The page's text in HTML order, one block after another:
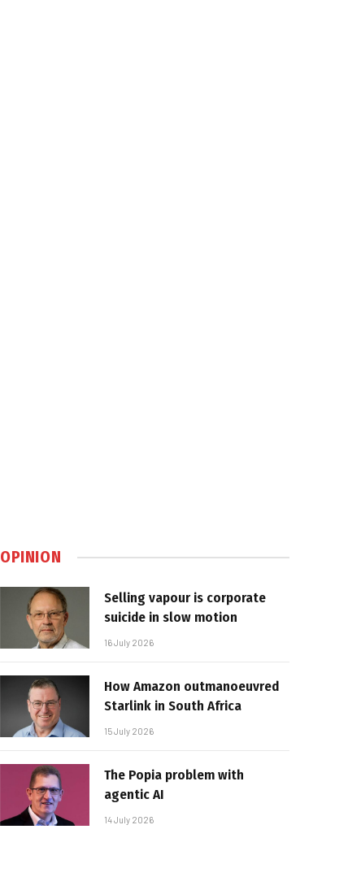
OPINION
Selling vapour is corporate
suicide in slow motion
16 July 2026
How Amazon outmanoeuvred
Starlink in South Africa
15 July 2026
The Popia problem with
agentic AI
14 July 2026